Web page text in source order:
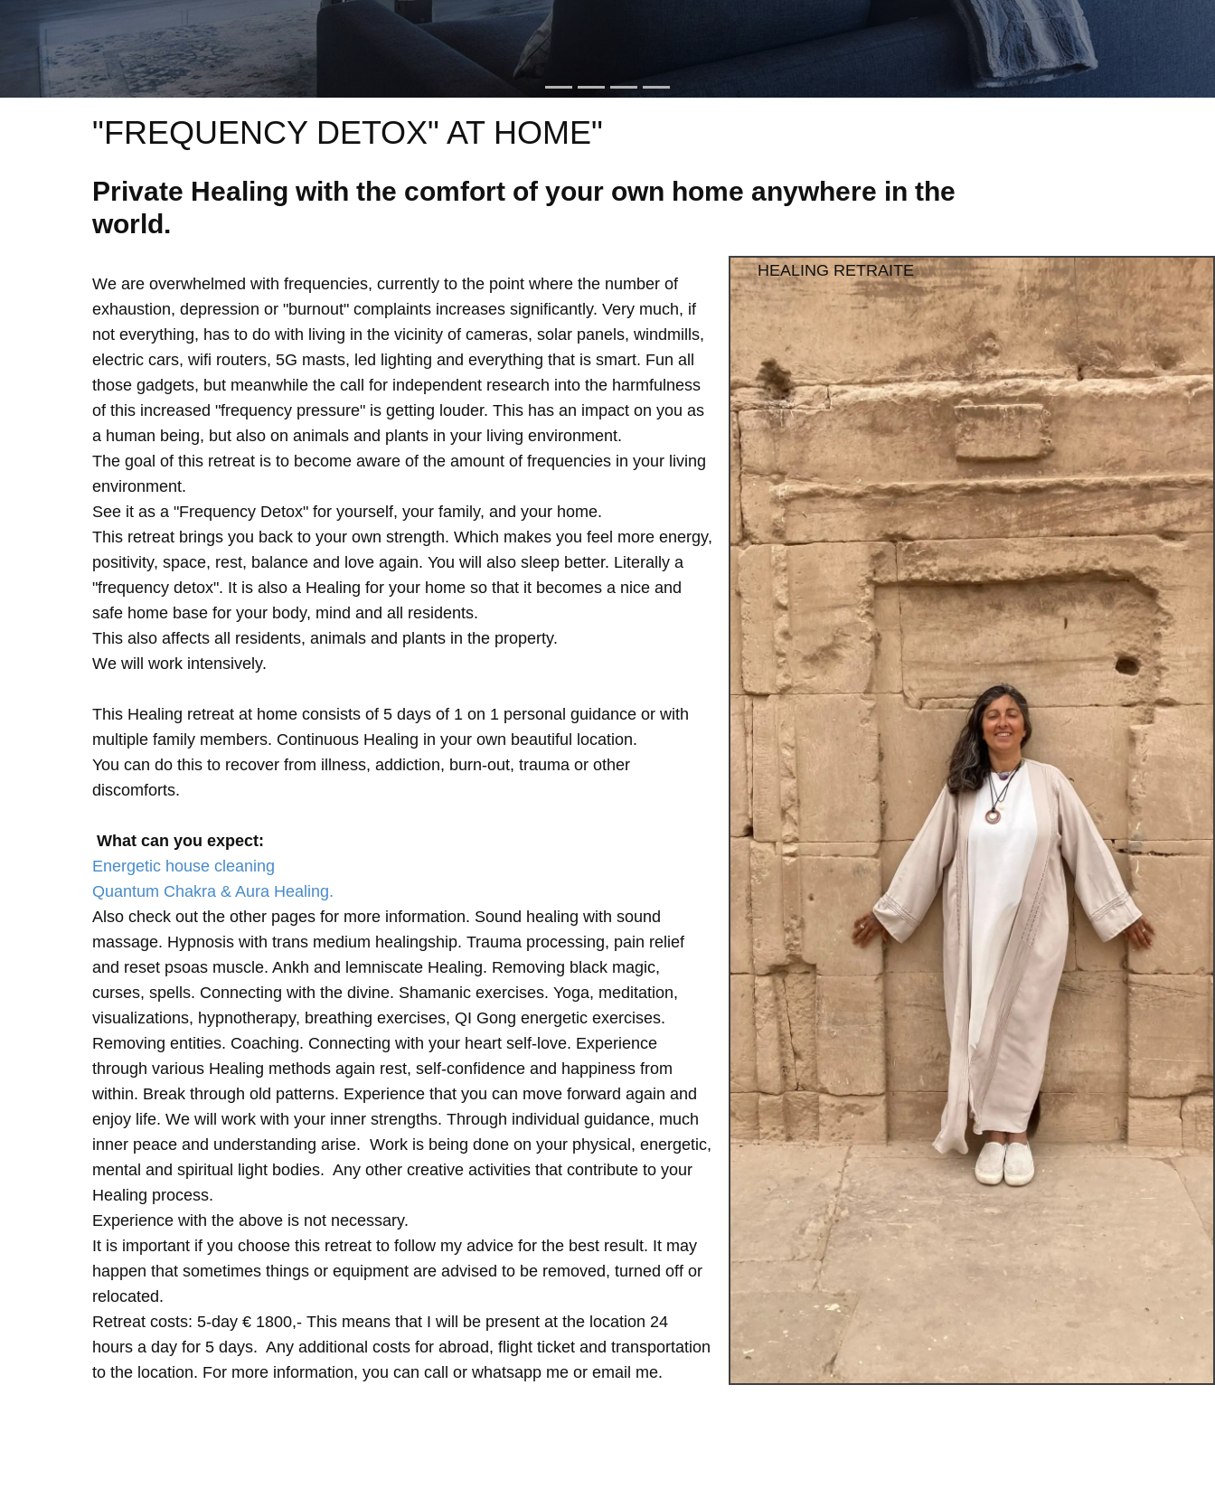
"FREQUENCY DETOX" AT HOME"
Private Healing with the comfort of your own home anywhere in the
world.
We are overwhelmed with frequencies, currently to the point where the number of
exhaustion, depression or "burnout" complaints increases significantly. Very much, if
not everything, has to do with living in the vicinity of cameras, solar panels, windmills,
electric cars, wifi routers, 5G masts, led lighting and everything that is smart. Fun all
those gadgets, but meanwhile the call for independent research into the harmfulness
of this increased "frequency pressure" is getting louder. This has an impact on you as
a human being, but also on animals and plants in your living environment.
The goal of this retreat is to become aware of the amount of frequencies in your living
environment.
See it as a "Frequency Detox" for yourself, your family, and your home.
This retreat brings you back to your own strength. Which makes you feel more energy,
positivity, space, rest, balance and love again. You will also sleep better. Literally a
"frequency detox". It is also a Healing for your home so that it becomes a nice and
safe home base for your body, mind and all residents.
This also affects all residents, animals and plants in the property.
We will work intensively.
This Healing retreat at home consists of 5 days of 1 on 1 personal guidance or with
multiple family members. Continuous Healing in your own beautiful location.
You can do this to recover from illness, addiction, burn-out, trauma or other
discomforts.
What can you expect:
Energetic house cleaning
Quantum Chakra & Aura Healing.
Also check out the other pages for more information. Sound healing with sound
massage. Hypnosis with trans medium healingship. Trauma processing, pain relief
and reset psoas muscle. Ankh and lemniscate Healing. Removing black magic,
curses, spells. Connecting with the divine. Shamanic exercises. Yoga, meditation,
visualizations, hypnotherapy, breathing exercises, QI Gong energetic exercises.
Removing entities. Coaching. Connecting with your heart self-love. Experience
through various Healing methods again rest, self-confidence and happiness from
within. Break through old patterns. Experience that you can move forward again and
enjoy life. We will work with your inner strengths. Through individual guidance, much
inner peace and understanding arise. Work is being done on your physical, energetic,
mental and spiritual light bodies. Any other creative activities that contribute to your
Healing process.
Experience with the above is not necessary.
It is important if you choose this retreat to follow my advice for the best result. It may
happen that sometimes things or equipment are advised to be removed, turned off or
relocated.
Retreat costs: 5-day € 1800,- This means that I will be present at the location 24
hours a day for 5 days. Any additional costs for abroad, flight ticket and transportation
to the location. For more information, you can call or whatsapp me or email me.
HEALING RETRAITE